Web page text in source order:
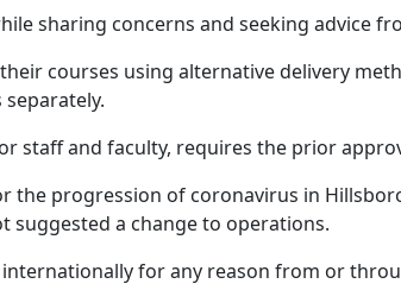
sharing concerns and seeking advice
courses using alternative delivery
staff and faculty, requires the prior
progression of coronavirus in
suggested a change to operations.
for any reason from or